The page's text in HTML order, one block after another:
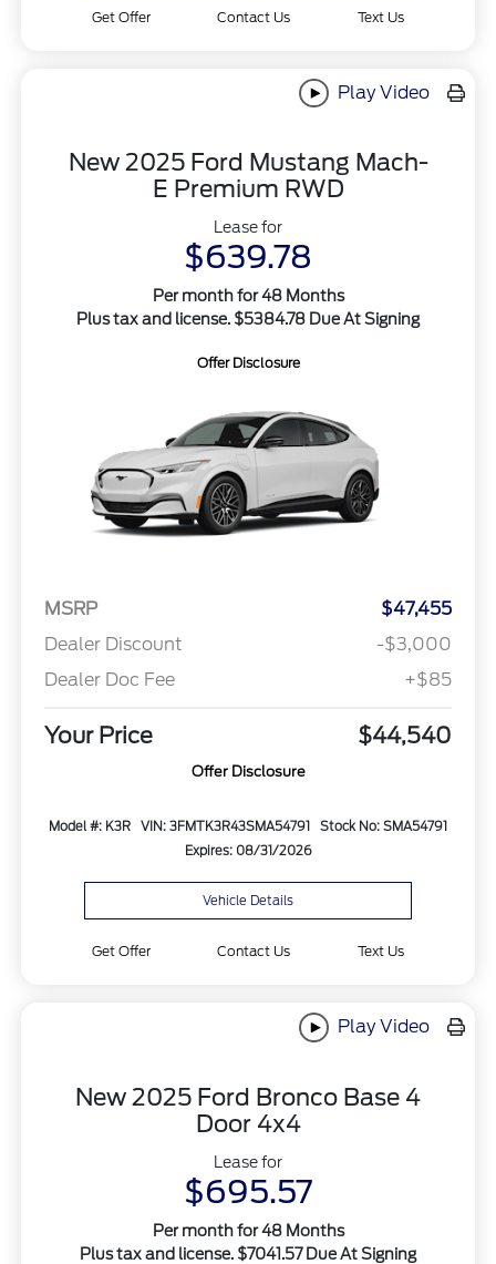
Get Offer Contact Us Text Us
Play Video
New 2025 Ford Mustang Mach-
E Premium RWD
Lease for
$639.78
Per month for 48 Months
Plus tax and license. $5384.78 Due At Signing
Offer Disclosure
MSRP
$47,455
Dealer Discount
-$3,000
Dealer Doc Fee
+$85
Your Price $44,540
Offer Disclosure
Model #: K3R VIN: 3FMTK3R43SMA54791
Stock No: SMA54791
Expires: 08/31/2026
Vehicle Details
Get Offer Contact Us Text Us
Play Video
New 2025 Ford Bronco Base 4
Door 4x4
Lease for
$695.57
Per month for 48 Months
Plus tax and license. $7041.57 Due At Signing